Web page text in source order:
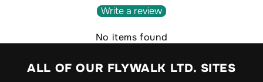
Write a review
No items found
ALL OF OUR FLYWALK LTD. SITES